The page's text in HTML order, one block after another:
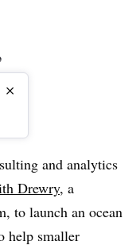
×
and analytics
Drewry, a
to launch an ocean
help smaller